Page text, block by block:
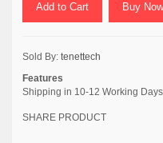
Add to Cart Buy Now
Sold By: tenettech
Features
Shipping in 10-12 Working Days
SHARE PRODUCT